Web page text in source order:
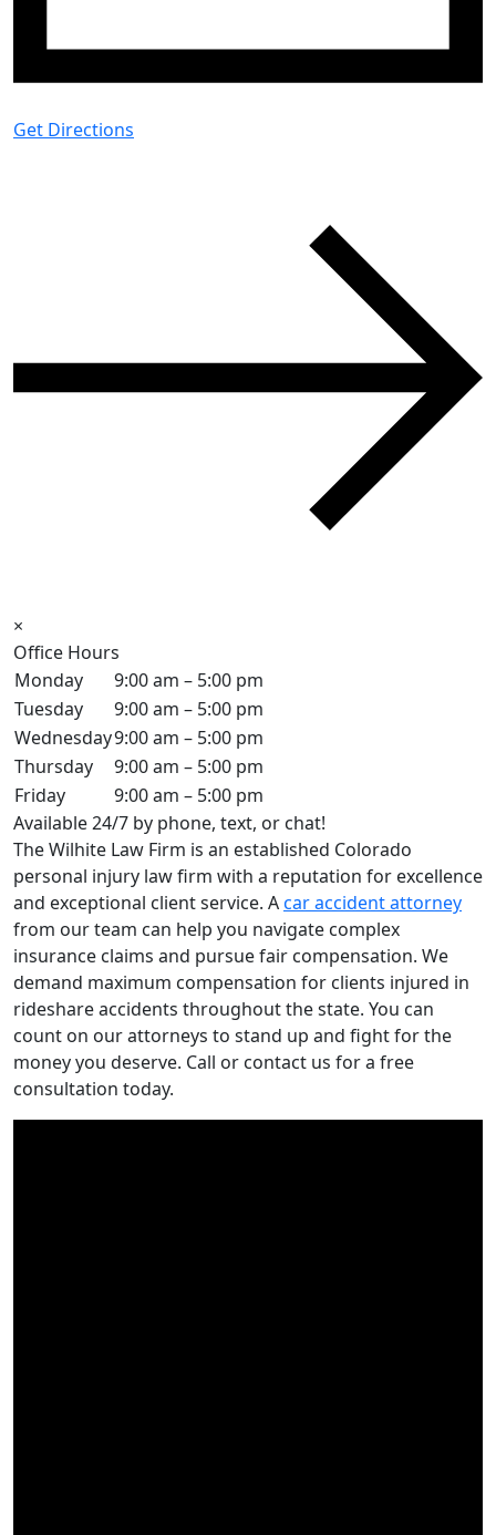
Get Directions
×
Office Hours
Monday
9:00 am – 5:00 pm
Tuesday
9:00 am – 5:00 pm
Wednesday9:00 am – 5:00 pm
Thursday
9:00 am – 5:00 pm
Friday
9:00 am – 5:00 pm
Available 24/7 by phone, text, or chat!
The Wilhite Law Firm is an established Colorado
personal injury law firm with a reputation for excellence
and exceptional client service. Acar accident attorney
from our team can help you navigate complex
insurance claims and pursue fair compensation. We
demand maximum compensation for clients injured in
rideshare accidents throughout the state. You can
count on our attorneys to stand up and fight for the
money you deserve. Call or contact us for a free
consultation today.